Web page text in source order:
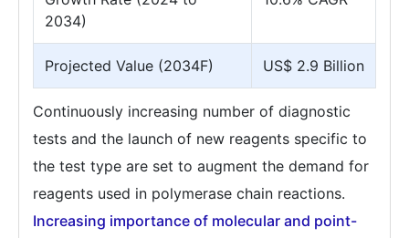
2034)
Projected Value (2034F) US$ 2.9 Billion
Continuously increasing number of diagnostic
tests and the launch of new reagents specific to
the test type are set to augment the demand for
reagents used in polymerase chain reactions.
Increasing importance of molecular and point-